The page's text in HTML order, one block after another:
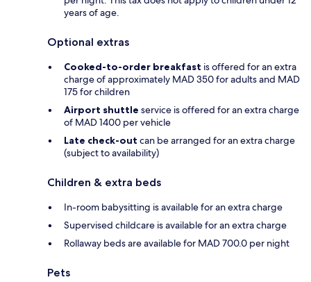
years of age.
Optional extras
Cooked-to-order breakfast is offered for an extra
charge of approximately MAD 350 for adults and MAD
175 for children
Airport shuttle service is offered for an extra charge
of MAD 1400 per vehicle
Late check-out can be arranged for an extra charge
(subject to availability)
Children & extra beds
In-room babysitting is available for an extra charge
Supervised childcare is available for an extra charge
Rollaway beds are available for MAD 700.0 per night
Pets